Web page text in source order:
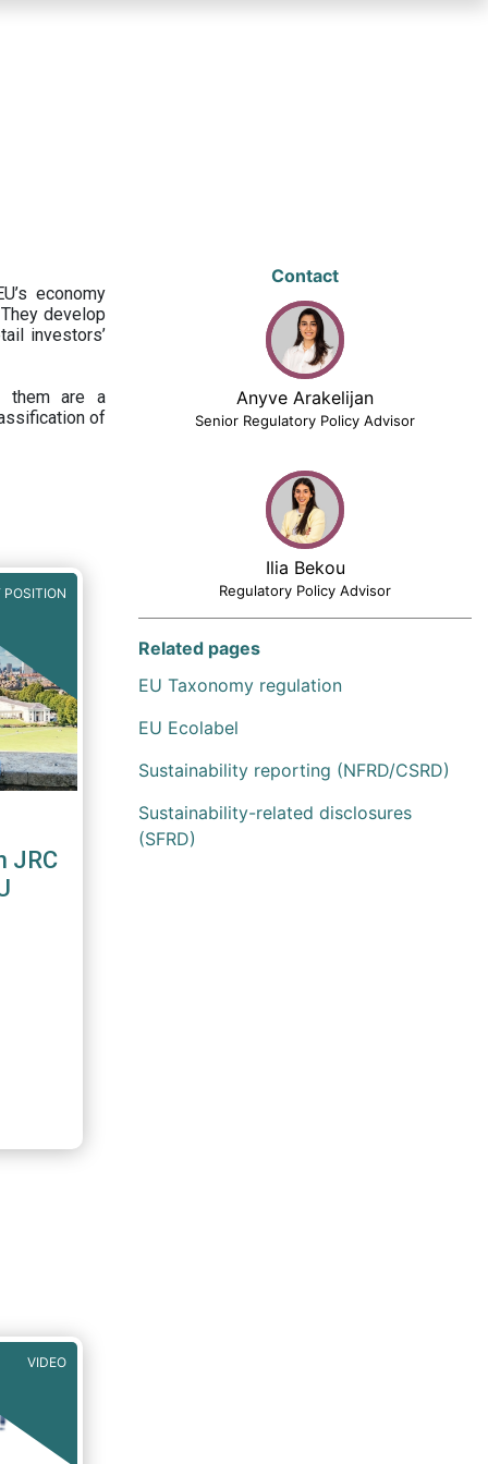
economy
develop
investors’
them are a
of
POSITION
JRC
VIDEO
Contact
Anyve Arakelijan
Senior Regulatory Policy Advisor
Ilia Bekou
Regulatory Policy Advisor
Related pages
EU Taxonomy regulation
EU Ecolabel
Sustainability reporting (NFRD/CSRD)
Sustainability-related disclosures
(SFRD)